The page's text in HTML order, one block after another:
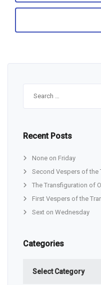
Recent Posts
None on Friday
Second Vespers of the
The Transfiguration of
First Vespers of the
Sext on Wednesday
Categories